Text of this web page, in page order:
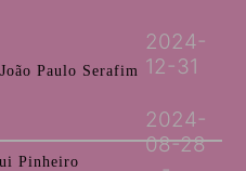
2024-
12-31
2024-
08-28
Paulo Serafim
Pinheiro